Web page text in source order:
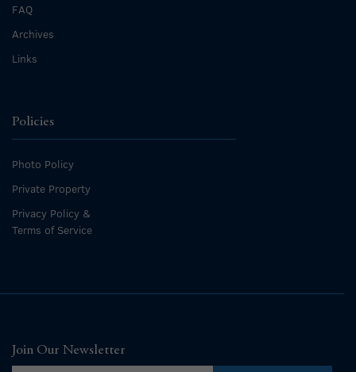
FAQ
Archives
Links
Policies
Photo Policy
Private Property
Privacy Policy &
Terms of Service
Join Our Newsletter